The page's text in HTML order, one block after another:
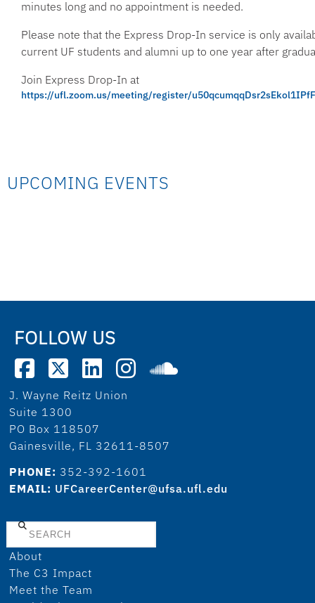
minutes long and no appointment is needed.
Please note that the Express Drop-In service is only
current UF students and alumni up to one year after
Join Express Drop-In at
https://ufl.zoom.us/meeting/register/
UPCOMING EVENTS
FOLLOW US
J. Wayne Reitz Union
Suite 1300
PO Box 118507
Gainesville, FL 32611-8507
PHONE: 352-392-1601
EMAIL: UFCareerCenter@ufsa.ufl.edu
Search
About
The C3 Impact
Meet the Team